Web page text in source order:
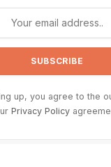
up, you agree to the
Privacy Policy